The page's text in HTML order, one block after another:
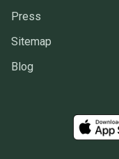
Press
Sitemap
Blog